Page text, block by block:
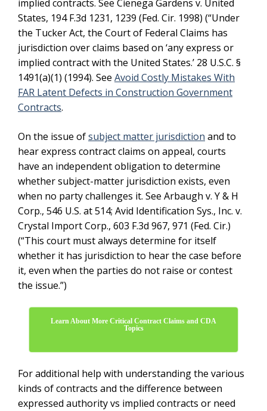
implied contracts. See Cienega Gardens v. United
States, 194 F.3d 1231, 1239 (Fed. Cir. 1998) (“Under
the Tucker Act, the Court of Federal Claims has
jurisdiction over claims based on ‘any express or
implied contract with the United States.’ 28 U.S.C. §
1491(a)(1) (1994). See Avoid Costly Mistakes With
FAR Latent Defects in Construction Government
Contracts.
On the issue ofsubject matter jurisdiction and to
hear express contract claims on appeal, courts
have an independent obligation to determine
whether subject-matter jurisdiction exists, even
when no party challenges it. See Arbaugh v. Y & H
Corp., 546 U.S. at 514; Avid Identification Sys., Inc. v.
Crystal Import Corp., 603 F.3d 967, 971 (Fed. Cir.)
(“This court must always determine for itself
whether it has jurisdiction to hear the case before
it, even when the parties do not raise or contest
the issue.”)
Learn About More Critical Contract Claims and CDA
Topics
For additional help with understanding the various
kinds of contracts and the difference between
expressed authority vs implied contracts or need